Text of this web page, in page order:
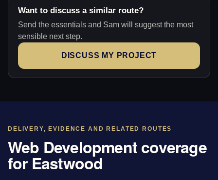
Want to discuss a similar route?
Send the essentials and Sam will suggest the most
sensible next step.
DISCUSS MY PROJECT
DELIVERY, EVIDENCE AND RELATED ROUTES
Web Development coverage
for Eastwood